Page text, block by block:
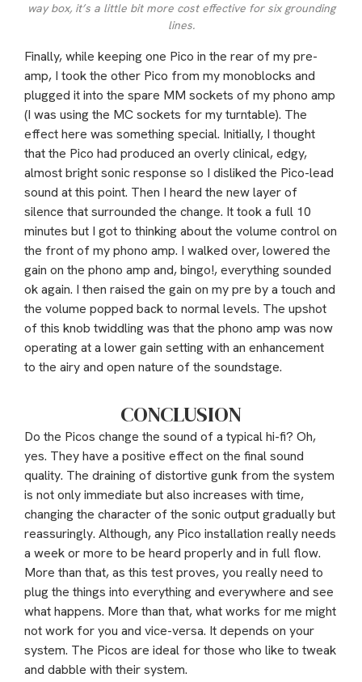
way box, it’s a little bit more cost effective for six grounding
lines.
Finally, while keeping one Pico in the rear of my pre-
amp, I took the other Pico from my monoblocks and
plugged it into the spare MM sockets of my phono amp
(I was using the MC sockets for my turntable). The
effect here was something special. Initially, I thought
that the Pico had produced an overly clinical, edgy,
almost bright sonic response so I disliked the Pico-lead
sound at this point. Then I heard the new layer of
silence that surrounded the change. It took a full 10
minutes but I got to thinking about the volume control on
the front of my phono amp. I walked over, lowered the
gain on the phono amp and, bingo!, everything sounded
ok again. I then raised the gain on my pre by a touch and
the volume popped back to normal levels. The upshot
of this knob twiddling was that the phono amp was now
operating at a lower gain setting with an enhancement
to the airy and open nature of the soundstage.
CONCLUSION
Do the Picos change the sound of a typical hi-fi? Oh,
yes. They have a positive effect on the final sound
quality. The draining of distortive gunk from the system
is not only immediate but also increases with time,
changing the character of the sonic output gradually but
reassuringly. Although, any Pico installation really needs
a week or more to be heard properly and in full flow.
More than that, as this test proves, you really need to
plug the things into everything and everywhere and see
what happens. More than that, what works for me might
not work for you and vice-versa. It depends on your
system. The Picos are ideal for those who like to tweak
and dabble with their system.